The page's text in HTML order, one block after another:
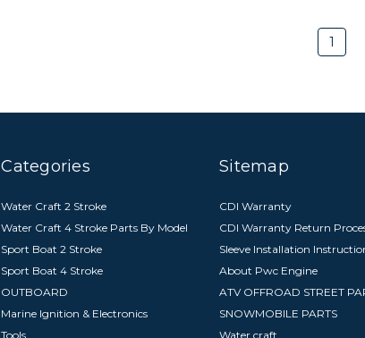
1
Categories
Water Craft 2 Stroke
Water Craft 4 Stroke Parts By Model
Sport Boat 2 Stroke
Sport Boat 4 Stroke
OUTBOARD
Marine Ignition & Electronics
Tools
Sitemap
CDI Warranty
CDI Warranty Return
Sleeve Installation
About Pwc Engine
ATV OFFROAD STREET
SNOWMOBILE PARTS
Water craft